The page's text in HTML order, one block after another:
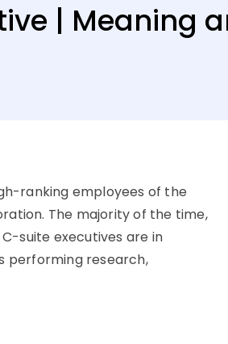
| Meaning
ranking employees of the
The majority of the time,
suite executives are in
performing research,